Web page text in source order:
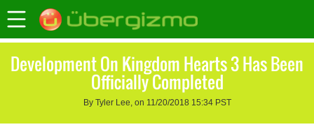
Development On Kingdom Hearts 3 Has Been
Officially Completed
By Tyler Lee, on 11/20/2018 15:34 PST